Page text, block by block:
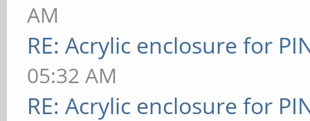
AM
RE: Acrylic enclosure for
05:32 AM
RE: Acrylic enclosure for